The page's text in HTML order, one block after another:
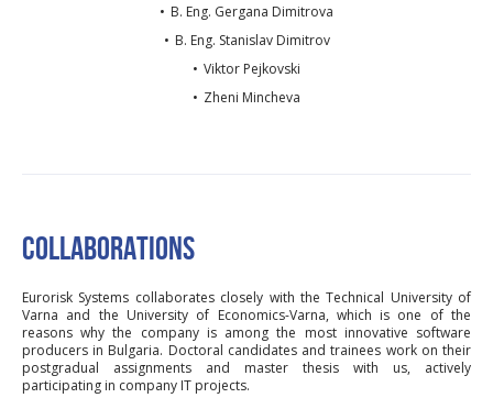
B. Eng. Gergana Dimitrova
B. Eng. Stanislav Dimitrov
Viktor Pejkovski
Zheni Mincheva
COLLABORATIONS
Eurorisk Systems collaborates closely with the Technical University of
Varna and the University of Economics-Varna, which is one of the
reasons why the company is among the most innovative software
producers in Bulgaria. Doctoral candidates and trainees work on their
postgradual assignments and master thesis with us, actively
participating in company IT projects.